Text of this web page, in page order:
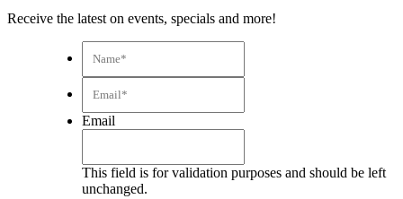
Receive the latest on events, specials and more!
Email
This field is for validation purposes and should be left
unchanged.